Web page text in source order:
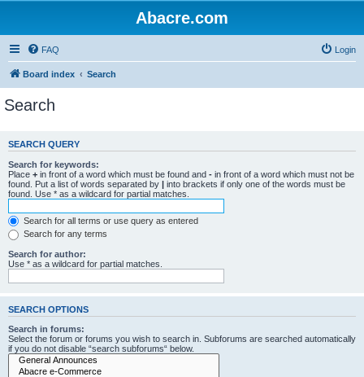
Abacre.com
FAQ Login
Board index Search
Search
SEARCH QUERY
Search for keywords:
Place + in front of a word which must be found and - in front of a word which must not be
found. Put a list of words separated by | into brackets if only one of the words must be
found. Use * as a wildcard for partial matches.
Search for all terms or use query as entered
Search for any terms
Search for author:
Use * as a wildcard for partial matches.
SEARCH OPTIONS
Search in forums:
Select the forum or forums you wish to search in. Subforums are searched automatically
if you do not disable “search subforums“ below.